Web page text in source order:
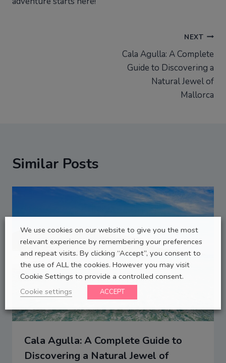
NEXT
Cala Agulla: A Complete
Guide to Discovering a
Natural Jewel of
Mallorca
Similar Posts
Cala Agulla: A Complete Guide to
Discovering a Natural Jewel of
We use cookies on our website to give you the most
relevant experience by remembering your preferences
and repeat visits. By clicking “Accept”, you consent to
the use of ALL the cookies. However you may visit
Cookie Settings to provide a controlled consent.
Cookie settings
ACCEPT